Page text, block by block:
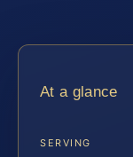
At a glance
SERVING